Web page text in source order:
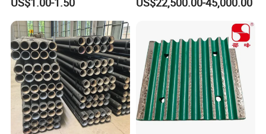
Machinery